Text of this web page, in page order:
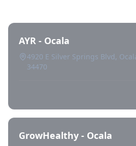
AYR - Ocala
4920 E Silver Springs Blvd,
34470
GrowHealthy - Ocala